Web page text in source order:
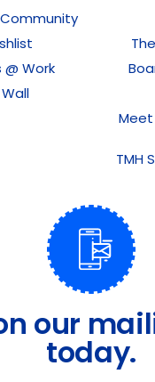
@ Work
TMH
our
today.